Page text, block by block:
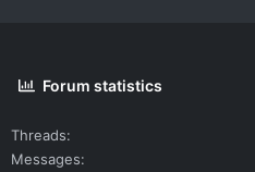
Forum statistics
Threads
Messages